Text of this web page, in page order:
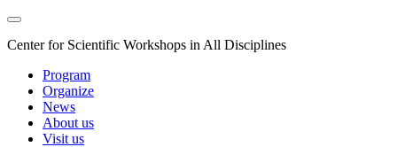
Center for Scientific Workshops in All Disciplines
Program
Organize
News
About us
Visit us